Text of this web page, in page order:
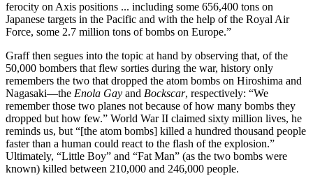
ferocity on Axis positions ... including some 656,400 tons on
Japanese targets in the Pacific and with the help of the Royal Air
Force, some 2.7 million tons of bombs on Europe.”
Graff then segues into the topic at hand by observing that, of the
50,000 bombers that flew sorties during the war, history only
remembers the two that dropped the atom bombs on Hiroshima and
Nagasaki—the Enola Gay and Bockscar, respectively: “We
remember those two planes not because of how many bombs they
dropped but how few.” World War II claimed sixty million lives, he
reminds us, but “[the atom bombs] killed a hundred thousand people
faster than a human could react to the flash of the explosion.”
Ultimately, “Little Boy” and “Fat Man” (as the two bombs were
known) killed between 210,000 and 246,000 people.